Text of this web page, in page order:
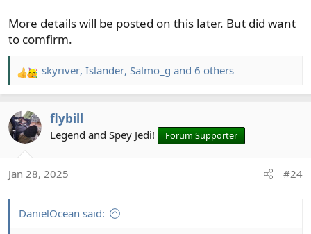
More details will be posted on this later. But did want
to comfirm.
R
e
c
t
n
skyriver, Islander, Salmo_g and 6 others
flybill
Legend and Spey Jedi! Forum Supporter
Jan 28, 2025 #24
DanielOcean said: